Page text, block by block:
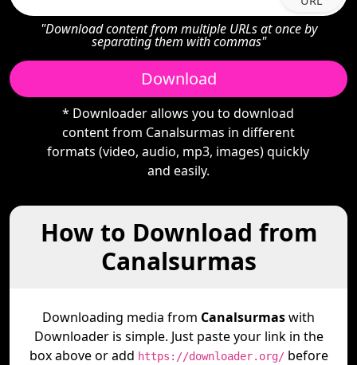
"Download content from multiple URLs at once by
separating them with commas"
Download
* Downloader allows you to download
content from Canalsurmas in different
formats (video, audio, mp3, images) quickly
and easily.
How to Download from
Canalsurmas
Downloading media from Canalsurmaswith
Downloader is simple. Just paste your link in the
box above or add https://downloader.org/before